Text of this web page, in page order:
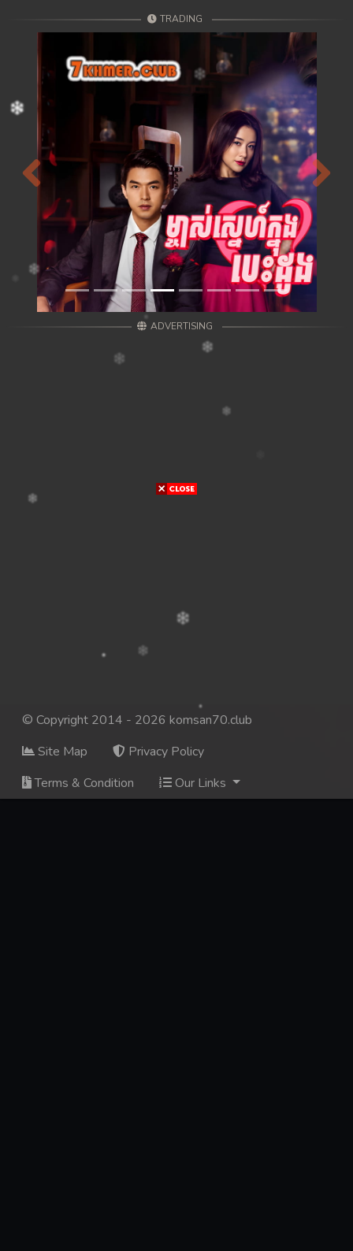
TRADING
Previous Next
ADVERTISING
© Copyright 2014 - 2026 komsan70.club
Site Map
Privacy Policy
Terms & Condition
Our Links